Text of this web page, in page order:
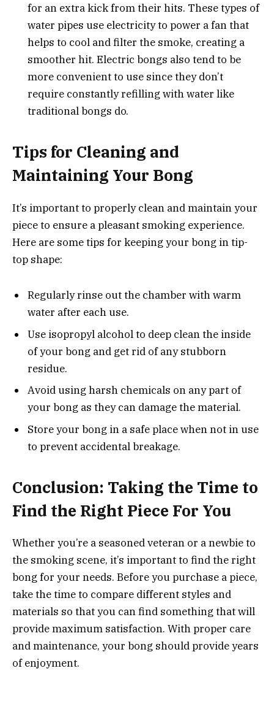
for an extra kick from their hits. These types of
water pipes use electricity to power a fan that
helps to cool and filter the smoke, creating a
smoother hit. Electric bongs also tend to be
more convenient to use since they don’t
require constantly refilling with water like
traditional bongs do.
Tips for Cleaning and
Maintaining Your Bong
It’s important to properly clean and maintain your
piece to ensure a pleasant smoking experience.
Here are some tips for keeping your bong in tip-
top shape:
Regularly rinse out the chamber with warm
water after each use.
Use isopropyl alcohol to deep clean the inside
of your bong and get rid of any stubborn
residue.
Avoid using harsh chemicals on any part of
your bong as they can damage the material.
Store your bong in a safe place when not in use
to prevent accidental breakage.
Conclusion: Taking the Time to
Find the Right Piece For You
Whether you’re a seasoned veteran or a newbie to
the smoking scene, it’s important to find the right
bong for your needs. Before you purchase a piece,
take the time to compare different styles and
materials so that you can find something that will
provide maximum satisfaction. With proper care
and maintenance, your bong should provide years
of enjoyment.